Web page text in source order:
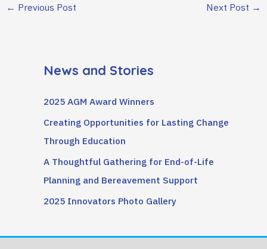
← Previous Post Next Post →
News and Stories
2025 AGM Award Winners
Creating Opportunities for Lasting Change
Through Education
A Thoughtful Gathering for End-of-Life
Planning and Bereavement Support
2025 Innovators Photo Gallery